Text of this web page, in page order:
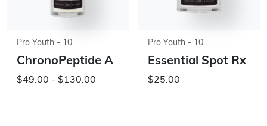
Pro Youth - 10
ChronoPeptide A
$49.00 - $130.00
Pro Youth - 10
Essential Spot Rx
$25.00